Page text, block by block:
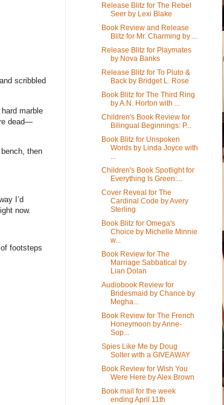
scribbled
marble
dead—
then
I’d
now.
footsteps
Release Blitz for The Rebel
Seer by Lexi Blake
Book Review and Release
Blitz for Mr. Charming by ...
Release Blitz for Playmates
by Nova Banks
Release Blitz for To Pluto &
Back by Bridget L. Rose
Book Blitz for The Third Ring
by A.N. Horton with ...
Children's Book Review for
Bilingual Beginnings: P...
Book Blitz for Unspoken
Words by Linda Joyce with
Children's Book Spotlight for
Everything Is Green:...
Cover Reveal for The
Cardinal Code by Avery
Sterling
Book Blitz for Omega's
Choice by Michelle Minnie
w...
Book Review for The
Marriage Sabbatical by
Lian Dolan
Audiobook Review for
Bridesmaid by Chance by
Megha...
Book Review for The French
Honeymoon by Anne-
Sop...
Spies Like Me by Doug
Solter with a GIVEAWAY
Book Review for Wish You
Were Here by Alex Brown
Book mail for the week
ending April 11th